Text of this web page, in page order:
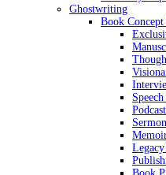
Ghostwriting
Book